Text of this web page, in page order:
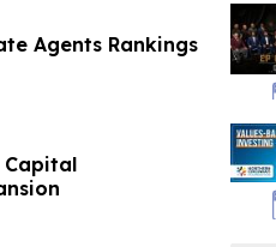
Agents Rankings
Capital